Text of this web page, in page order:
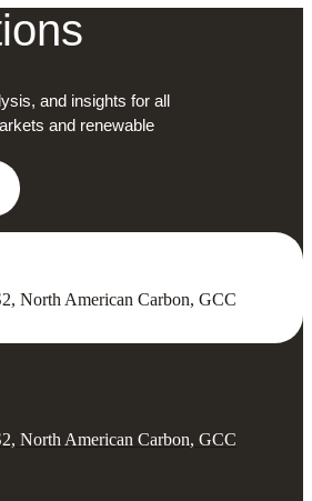
and insights for all
and renewable
North American Carbon, GCC
North American Carbon, GCC